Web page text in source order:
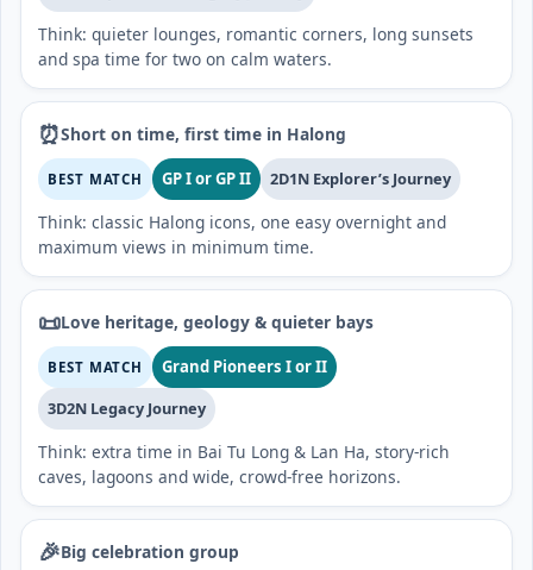
Think: quieter lounges, romantic corners, long sunsets
and spa time for two on calm waters.
⏰Short on time, first time in Halong
BEST MATCH GP I or GP II 2D1N Explorer’s Journey
Think: classic Halong icons, one easy overnight and
maximum views in minimum time.
📜Love heritage, geology & quieter bays
BEST MATCH
Grand Pioneers I or II
3D2N Legacy Journey
Think: extra time in Bai Tu Long & Lan Ha, story-rich
caves, lagoons and wide, crowd-free horizons.
🎉Big celebration group